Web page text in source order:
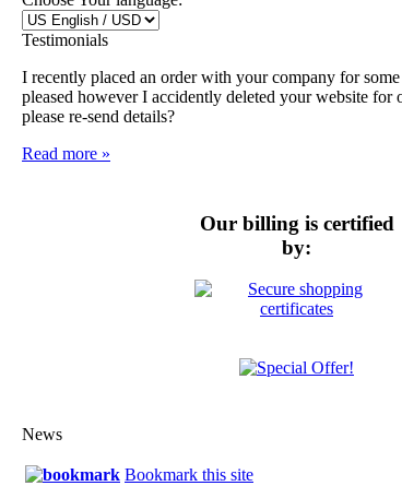
Testimonials
I recently placed an order with your company for
pleased however I accidently deleted your website for
please re-send details?
Read more »
Our billing is certified
by:
News
Bookmark this site